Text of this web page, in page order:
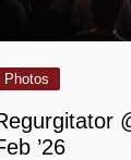
Photos
’26